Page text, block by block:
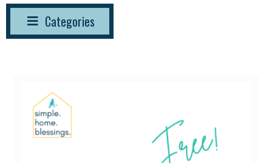
Categories